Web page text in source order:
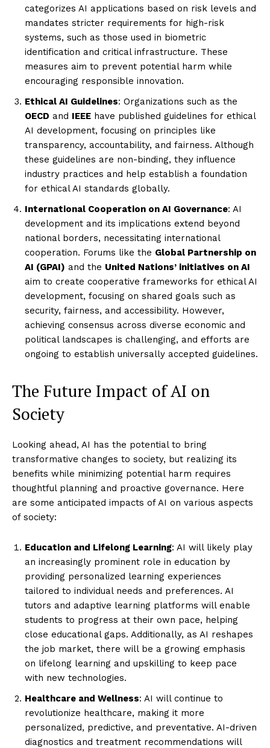
categorizes AI applications based on risk levels and
mandates stricter requirements for high-risk
systems, such as those used in biometric
identification and critical infrastructure. These
measures aim to prevent potential harm while
encouraging responsible innovation.
Ethical AI Guidelines: Organizations such as the
OECD and IEEE have published guidelines for ethical
AI development, focusing on principles like
transparency, accountability, and fairness. Although
these guidelines are non-binding, they influence
industry practices and help establish a foundation
for ethical AI standards globally.
International Cooperation on AI Governance: AI
development and its implications extend beyond
national borders, necessitating international
cooperation. Forums like the Global Partnership on
AI (GPAI) and the United Nations’ initiatives on AI
aim to create cooperative frameworks for ethical AI
development, focusing on shared goals such as
security, fairness, and accessibility. However,
achieving consensus across diverse economic and
political landscapes is challenging, and efforts are
ongoing to establish universally accepted guidelines.
The Future Impact of AI on
Society
Looking ahead, AI has the potential to bring
transformative changes to society, but realizing its
benefits while minimizing potential harm requires
thoughtful planning and proactive governance. Here
are some anticipated impacts of AI on various aspects
of society:
Education and Lifelong Learning: AI will likely play
an increasingly prominent role in education by
providing personalized learning experiences
tailored to individual needs and preferences. AI
tutors and adaptive learning platforms will enable
students to progress at their own pace, helping
close educational gaps. Additionally, as AI reshapes
the job market, there will be a growing emphasis
on lifelong learning and upskilling to keep pace
with new technologies.
Healthcare and Wellness: AI will continue to
revolutionize healthcare, making it more
personalized, predictive, and preventative. AI-driven
diagnostics and treatment recommendations will